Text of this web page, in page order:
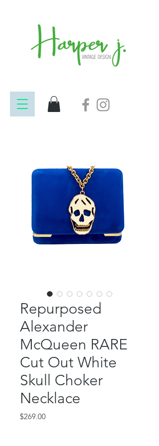
Repurposed
Alexander
McQueen RARE
Cut Out White
Skull Choker
Necklace
$269.00Price